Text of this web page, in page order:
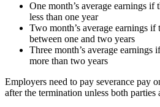
One month’s average earnings
less than one year
Two month’s average earnings
between one and two years
Three month’s average earnings
more than two years
Employers need to pay severance pay
after the termination unless both parties